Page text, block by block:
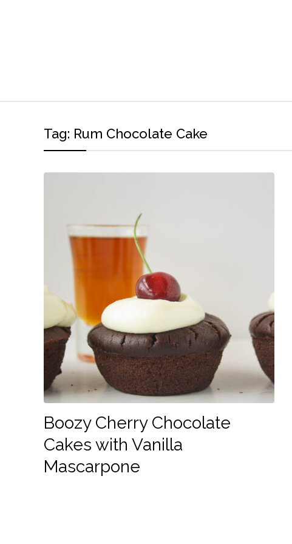
Tag: Rum Chocolate Cake
Boozy Cherry Chocolate
Cakes with Vanilla
Mascarpone